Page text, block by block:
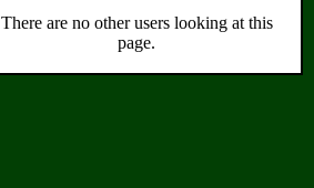
There are no other users looking at this
page.